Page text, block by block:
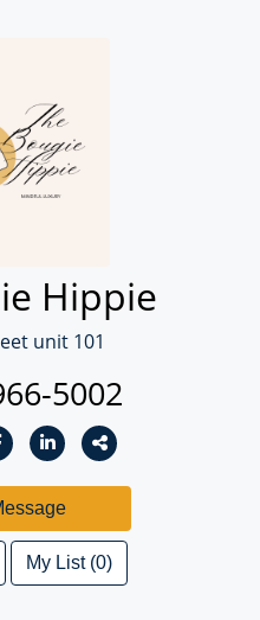
Hippie
unit 101
5002
My List (0)